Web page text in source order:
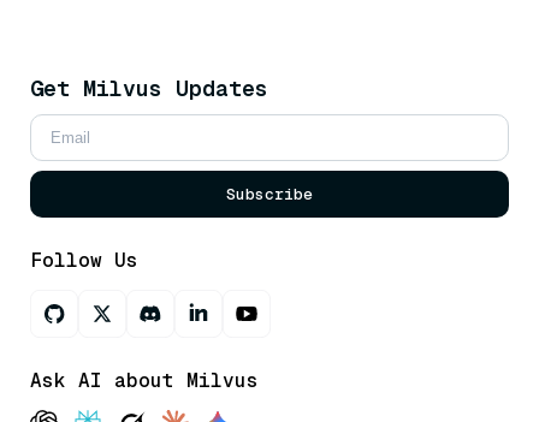
Get Milvus Updates
Subscribe
Follow Us
Ask AI about Milvus